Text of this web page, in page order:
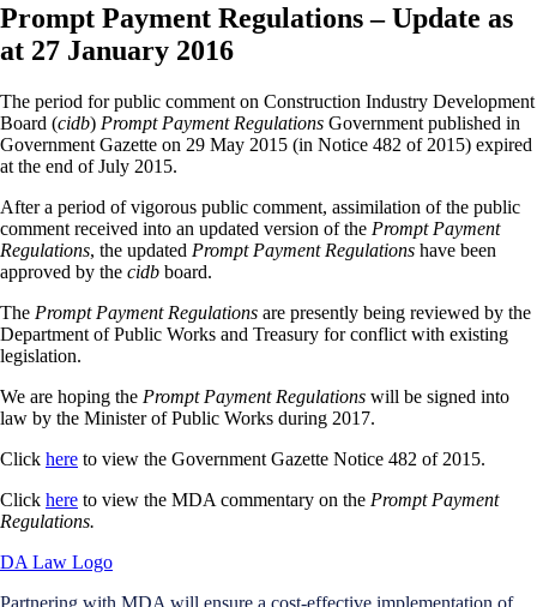
Prompt Payment Regulations – Update as
at 27 January 2016
The period for public comment on Construction Industry Development
Board (cidb) Prompt Payment Regulations Government published in
Government Gazette on 29 May 2015 (in Notice 482 of 2015) expired
at the end of July 2015.
After a period of vigorous public comment, assimilation of the public
comment received into an updated version of the Prompt Payment
Regulations, the updated Prompt Payment Regulations have been
approved by the cidb board.
The Prompt Payment Regulations are presently being reviewed by the
Department of Public Works and Treasury for conflict with existing
legislation.
We are hoping the Prompt Payment Regulations will be signed into
law by the Minister of Public Works during 2017.
Click here to view the Government Gazette Notice 482 of 2015.
Click here to view the MDA commentary on the Prompt Payment
Regulations.
Partnering with MDA will ensure a cost-effective implementation of